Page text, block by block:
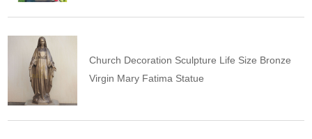
Church Decoration Sculpture Life Size Bronze
Virgin Mary Fatima Statue